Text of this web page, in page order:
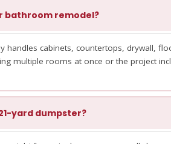
bathroom remodel?
cabinets, countertops, drywall,
multiple rooms at once or the project
yard dumpster?